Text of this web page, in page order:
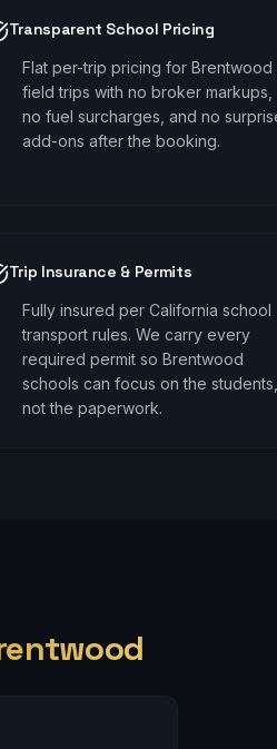
Transparent School Pricing
Flat per-trip pricing for Brentwood
field trips with no broker markups,
no fuel surcharges, and no
add-ons after the booking.
Trip Insurance & Permits
Fully insured per California school
transport rules. We carry every
required permit so Brentwood
schools can focus on the students,
not the paperwork.